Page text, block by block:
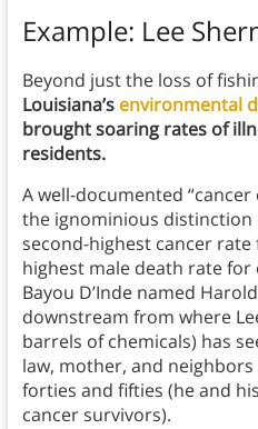
Example: Lee
Beyond just the loss of
Louisiana’s environmental
brought soaring rates of
residents.
A well-documented
the ignominious distinction
second-highest cancer
highest male death rate for
Bayou D’Inde named
downstream from where
barrels of chemicals) has
law, mother, and
forties and fifties (he and
cancer survivors).